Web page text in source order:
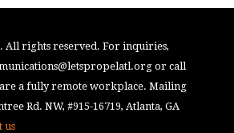
All rights reserved. For inquiries,
or call
are a fully remote workplace. Mailing
Rd. NW, #915-16719, Atlanta, GA
us